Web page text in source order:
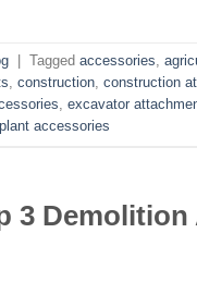
Tagged accessories
construction construction
excavator
plant accessories
3